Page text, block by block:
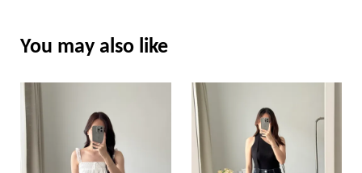
You may also like